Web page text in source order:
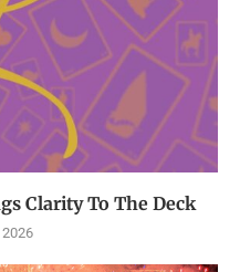
Clarity To The Deck